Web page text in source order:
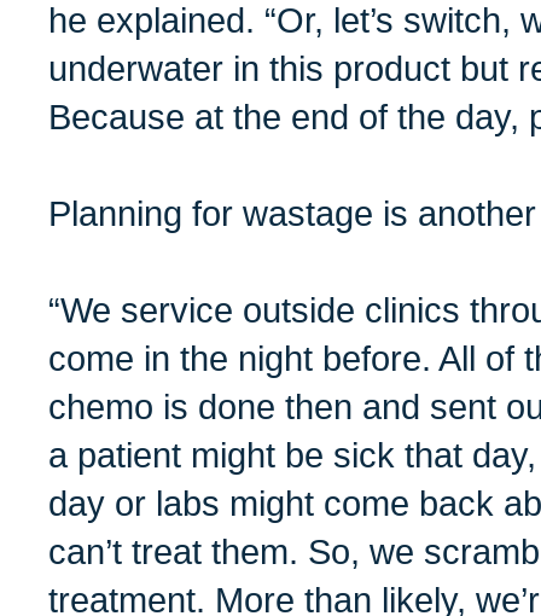
he explained. “Or, let’s switch,
underwater in this product but
Because at the end of the day,
Planning for wastage is
“We service outside clinics
come in the night before. All of
chemo is done then and sent
a patient might be sick that
day or labs might come back
can’t treat them. So, we
treatment. More than likely,